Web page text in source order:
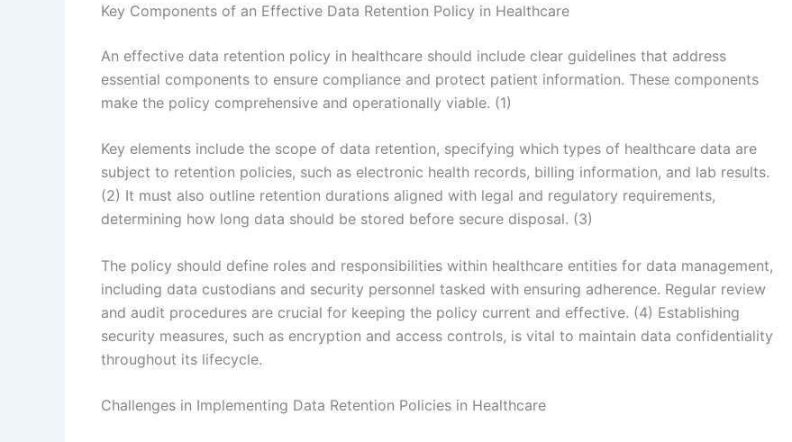
Key Components of an Effective Data Retention Policy in Healthcare
An effective data retention policy in healthcare should include clear guidelines that address
essential components to ensure compliance and protect patient information. These components
make the policy comprehensive and operationally viable. (1)
Key elements include the scope of data retention, specifying which types of healthcare data are
subject to retention policies, such as electronic health records, billing information, and lab results.
(2) It must also outline retention durations aligned with legal and regulatory requirements,
determining how long data should be stored before secure disposal. (3)
The policy should define roles and responsibilities within healthcare entities for data management,
including data custodians and security personnel tasked with ensuring adherence. Regular review
and audit procedures are crucial for keeping the policy current and effective. (4) Establishing
security measures, such as encryption and access controls, is vital to maintain data confidentiality
throughout its lifecycle.
Challenges in Implementing Data Retention Policies in Healthcare